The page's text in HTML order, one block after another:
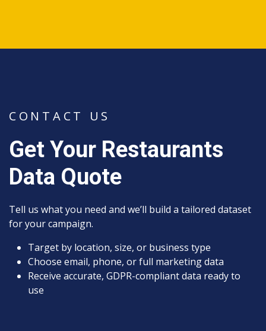
CONTACT US
Get Your Restaurants
Data Quote
Tell us what you need and we’ll build a tailored dataset
for your campaign.
Target by location, size, or business type
Choose email, phone, or full marketing data
Receive accurate, GDPR-compliant data ready to
use